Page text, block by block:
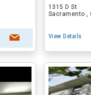
1315 D St
Sacramento ,
View Details